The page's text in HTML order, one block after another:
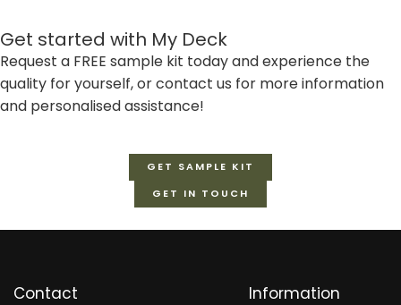
units)
quantity
Get started with My Deck
Request a FREE sample kit today and experience the
quality for yourself, or contact us for more information
and personalised assistance!
GET SAMPLE KIT
GET IN TOUCH
Contact Information